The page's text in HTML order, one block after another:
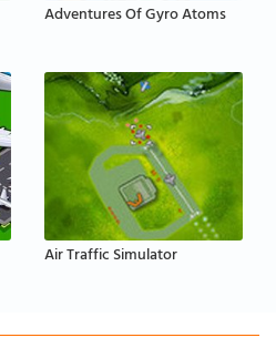
Adventures Of Gyro Atoms
Air Traffic Simulator